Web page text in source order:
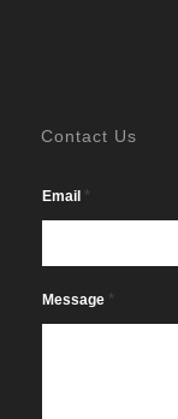
Contact Us
Email *
Message *